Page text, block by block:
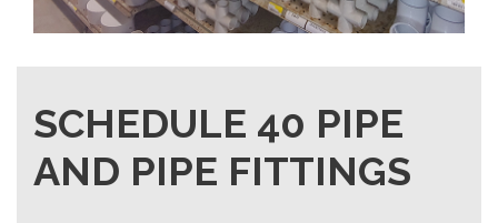
SCHEDULE 40 PIPE
AND PIPE FITTINGS